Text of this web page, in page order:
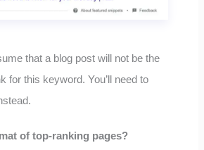
that a blog post will not be the
for this keyword. You’ll need to
of top-ranking pages?